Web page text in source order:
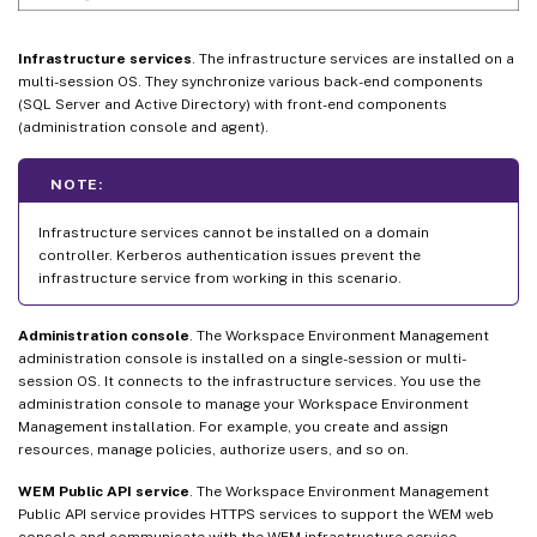
Infrastructure services. The infrastructure services are installed on a
multi-session OS. They synchronize various back-end components
(SQL Server and Active Directory) with front-end components
(administration console and agent).
NOTE:
Infrastructure services cannot be installed on a domain
controller. Kerberos authentication issues prevent the
infrastructure service from working in this scenario.
Administration console. The Workspace Environment Management
administration console is installed on a single-session or multi-
session OS. It connects to the infrastructure services. You use the
administration console to manage your Workspace Environment
Management installation. For example, you create and assign
resources, manage policies, authorize users, and so on.
WEM Public API service. The Workspace Environment Management
Public API service provides HTTPS services to support the WEM web